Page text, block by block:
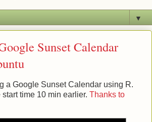
▼
Sunset Calendar
a Google Sunset Calendar using R.
time 10 min earlier. Thanks to